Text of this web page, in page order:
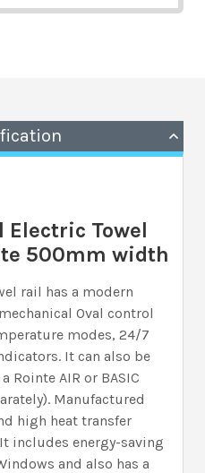
Electric Towel
500mm width
rail has a modern
Oval control
modes, 24/7
It can also be
Rointe AIR or BASIC
Manufactured
high heat transfer
includes energy-saving
and also has a